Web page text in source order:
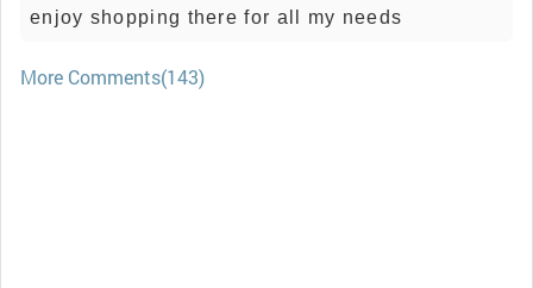
enjoy shopping there for all my needs
More Comments(143)